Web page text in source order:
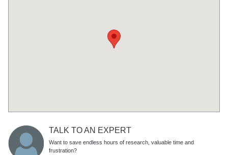
TALK TO AN EXPERT
Want to save endless hours of research, valuable time and
frustration?